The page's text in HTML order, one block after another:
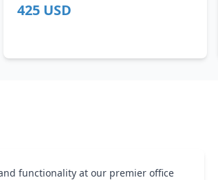
425 USD
functionality at our premier office